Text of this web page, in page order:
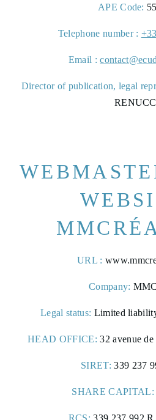
APE Code:
Telephone number :
Email :
Director of publication, legal
URL :
Company:
Legal status: Limited
HEAD OFFICE: 32 avenue
SIRET: 339 237
SHARE CAPITAL:
ENGLISH